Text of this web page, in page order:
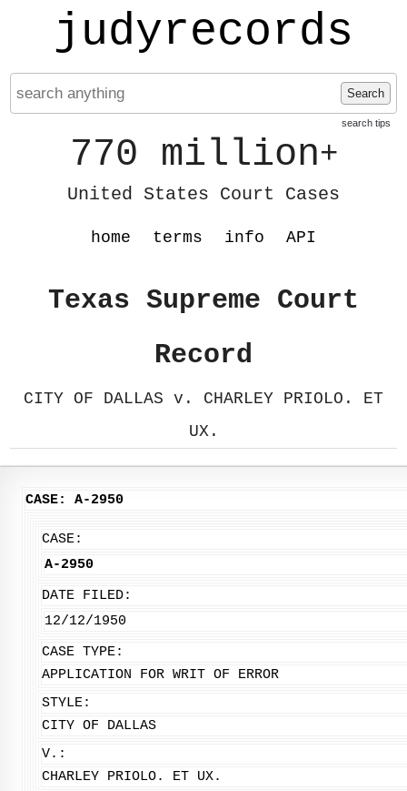
judyrecords
Search
search tips
770 million+
United States Court Cases
home terms info API
Texas Supreme Court
Record
CITY OF DALLAS v. CHARLEY PRIOLO. ET
UX.
CASE: A-2950
CASE:
A-2950
DATE FILED:
12/12/1950
CASE TYPE:
APPLICATION FOR WRIT OF ERROR
STYLE:
CITY OF DALLAS
V.:
CHARLEY PRIOLO. ET UX.